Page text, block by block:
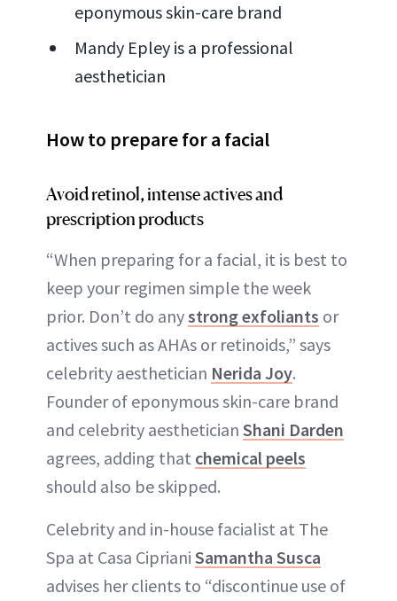
eponymous skin-care brand
Mandy Epley is a professional
aesthetician
How to prepare for a facial
Avoid retinol, intense actives and
prescription products
“When preparing for a facial, it is best to
keep your regimen simple the week
prior. Don’t do anystrong exfoliants or
actives such as AHAs or retinoids,” says
celebrity aesthetician Nerida Joy.
Founder of eponymous skin-care brand
and celebrity aesthetician Shani Darden
agrees, adding that chemical peels
should also be skipped.
Celebrity and in-house facialist at The
Spa at Casa Cipriani Samantha Susca
advises her clients to “discontinue use of